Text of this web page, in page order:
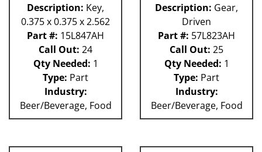
59P
Description: Key,
0.375 x 0.375 x 2.562
Part #: 15L847AH
Call Out: 24
Qty Needed: 1
Type: Part
Industry:
Beer/Beverage, Food
Description: Gear,
Driven
Part #: 57L823AH
Call Out: 25
Qty Needed: 1
Type: Part
Industry:
Beer/Beverage, Food